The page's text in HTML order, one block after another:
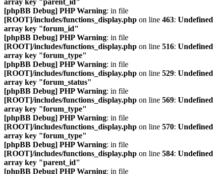
array key "parent_id"
[phpBB Debug] PHP Warning: in file
[ROOT]/includes/functions_display.php on line 463: Undefined
array key "forum_id"
[phpBB Debug] PHP Warning: in file
[ROOT]/includes/functions_display.php on line 516: Undefined
array key "forum_type"
[phpBB Debug] PHP Warning: in file
[ROOT]/includes/functions_display.php on line 529: Undefined
array key "forum_status"
[phpBB Debug] PHP Warning: in file
[ROOT]/includes/functions_display.php on line 569: Undefined
array key "forum_type"
[phpBB Debug] PHP Warning: in file
[ROOT]/includes/functions_display.php on line 570: Undefined
array key "forum_type"
[phpBB Debug] PHP Warning: in file
[ROOT]/includes/functions_display.php on line 584: Undefined
array key "parent_id"
[phpBB Debug] PHP Warning: in file